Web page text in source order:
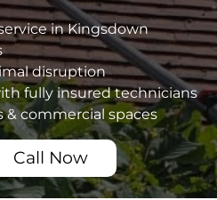
in Kingsdown
disruption
fully insured technicians
& commercial spaces
Call Now